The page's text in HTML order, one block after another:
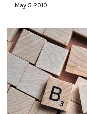
May 5 2010